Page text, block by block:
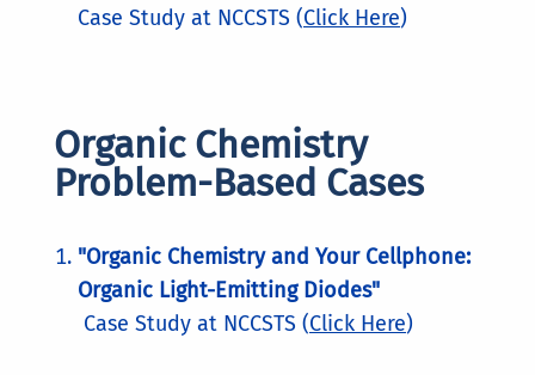
Case Study at NCCSTS (Click Here)
Organic Chemistry
Problem-Based Cases
"Organic Chemistry and Your Cellphone:
Organic Light-Emitting Diodes"
Case Study at NCCSTS (Click Here)